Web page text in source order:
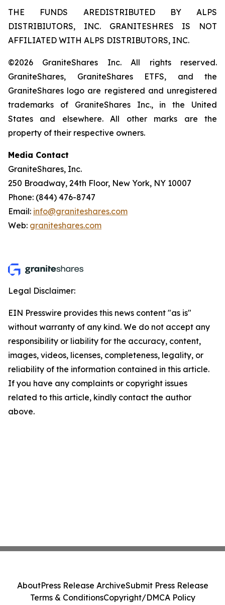
THE FUNDS AREDISTRIBUTED BY ALPS
DISTRIBIUTORS, INC. GRANITESHRES IS NOT
AFFILIATED WITH ALPS DISTRIBUTORS, INC.
©2026 GraniteShares Inc. All rights reserved.
GraniteShares, GraniteShares ETFS, and the
GraniteShares logo are registered and unregistered
trademarks of GraniteShares Inc., in the United
States and elsewhere. All other marks are the
property of their respective owners.
Media Contact
GraniteShares, Inc.
250 Broadway, 24th Floor, New York, NY 10007
Phone: (844) 476-8747
Email: info@graniteshares.com
Web: graniteshares.com
Legal Disclaimer:
EIN Presswire provides this news content "as is"
without warranty of any kind. We do not accept any
responsibility or liability for the accuracy, content,
images, videos, licenses, completeness, legality, or
reliability of the information contained in this article.
If you have any complaints or copyright issues
related to this article, kindly contact the author
above.
AboutPress Release ArchiveSubmit Press Release
Terms & ConditionsCopyright/DMCA Policy